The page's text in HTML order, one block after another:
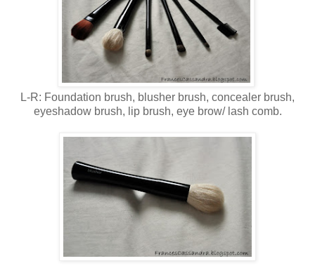
L-R: Foundation brush, blusher brush, concealer brush,
eyeshadow brush, lip brush, eye brow/ lash comb.